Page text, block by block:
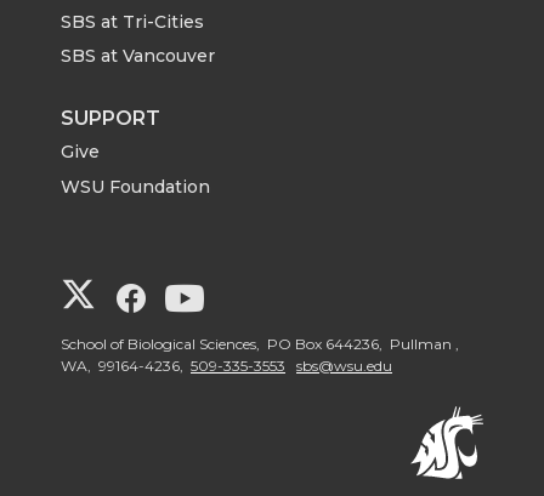
SBS at Tri-Cities
SBS at Vancouver
SUPPORT
Give
WSU Foundation
G
o
G
o
G
o
School of Biological Sciences, PO Box 644236, Pullman ,
WA, 99164-4236, 509-335-3553 sbs@wsu.edu